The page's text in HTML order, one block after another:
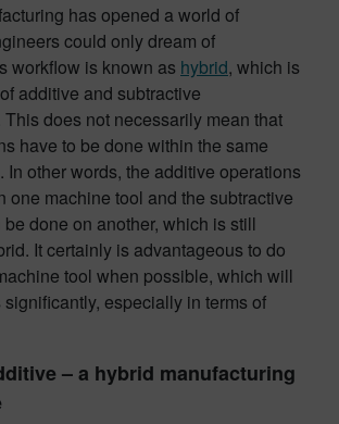
has opened a world of
could only dream of
workflow is known as hybrid, which is
additive and subtractive
does not necessarily mean that
have to be done within the same
In other words, the additive operations
one machine tool and the subtractive
done on another, which is still
It certainly is advantageous to do
tool when possible, which will
especially in terms of
– a hybrid manufacturing